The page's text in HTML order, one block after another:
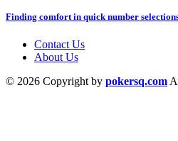
Finding comfort in quick number
Contact Us
About Us
© 2026 Copyright by pokersq.com